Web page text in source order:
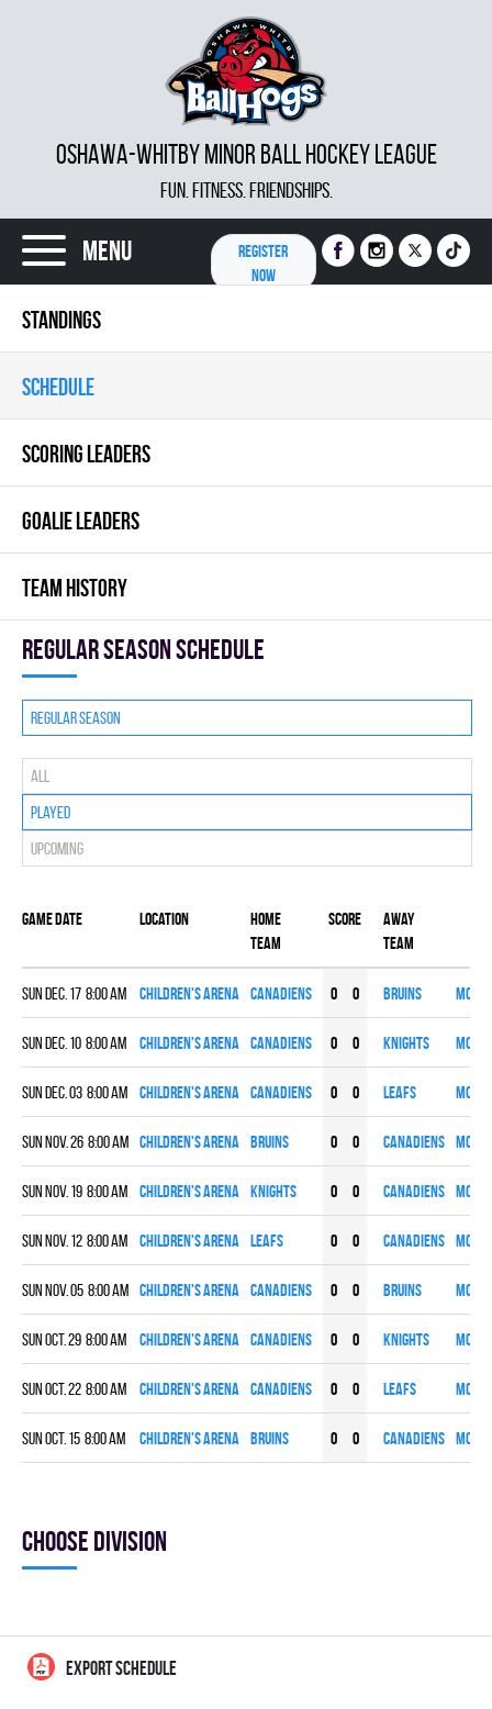
OSHAWA-WHITBY MINOR BALL HOCKEY LEAGUE
FUN. FITNESS. FRIENDSHIPS.
Menu
REGISTER
NOW
STANDINGS
SCHEDULE
SCORING LEADERS
GOALIE LEADERS
TEAM HISTORY
Regular season Schedule
Regular season
All
Played
Upcoming
Game date Location
Home
team
Score
Away
team
Sun Dec. 17 8:00 am Children's Arena CANADIENS 0 0 BRUINS More
Sun Dec. 10 8:00 am Children's Arena CANADIENS 0 0 KNIGHTS More
Sun Dec. 03 8:00 am Children's Arena CANADIENS 0 0 LEAFS More
Sun Nov. 26 8:00 am Children's Arena BRUINS 0 0 CANADIENS More
Sun Nov. 19 8:00 am Children's Arena KNIGHTS 0 0 CANADIENS More
Sun Nov. 12 8:00 am Children's Arena LEAFS 0 0 CANADIENS More
Sun Nov. 05 8:00 am Children's Arena CANADIENS 0 0 BRUINS More
Sun Oct. 29 8:00 am Children's Arena CANADIENS 0 0 KNIGHTS More
Sun Oct. 22 8:00 am Children's Arena CANADIENS 0 0 LEAFS More
Sun Oct. 15 8:00 am Children's Arena BRUINS 0 0 CANADIENS More
Choose division
EXPORT SCHEDULE